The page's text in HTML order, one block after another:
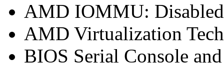
AMD IOMMU: Disabled
AMD Virtualization
BIOS Serial Console